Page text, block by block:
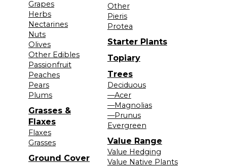
Grapes
Herbs
Nectarines
Nuts
Olives
Other Edibles
Passionfruit
Peaches
Pears
Plums
Grasses &
Flaxes
Flaxes
Grasses
Ground Cover
Other
Pieris
Protea
Starter Plants
Topiary
Trees
Deciduous
—Acer
—Magnolias
—Prunus
Evergreen
Value Range
Value Hedging
Value Native Plants